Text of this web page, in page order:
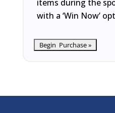
items during the
with a ‘Win Now’